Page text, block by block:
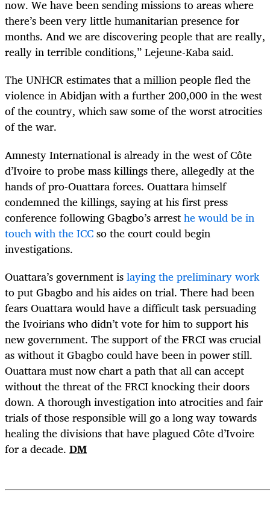
now. We have been sending missions to areas where
there’s been very little humanitarian presence for
months. And we are discovering people that are really,
really in terrible conditions,” Lejeune-Kaba said.
The UNHCR estimates that a million people fled the
violence in Abidjan with a further 200,000 in the west
of the country, which saw some of the worst atrocities
of the war.
Amnesty International is already in the west of Côte
d’Ivoire to probe mass killings there, allegedly at the
hands of pro-Ouattara forces. Ouattara himself
condemned the killings, saying at his first press
conference following Gbagbo’s arresthe would be in
touch with the ICCso the court could begin
investigations.
Ouattara’s government islaying the preliminary work
to put Gbagbo and his aides on trial. There had been
fears Ouattara would have a difficult task persuading
the Ivoirians who didn’t vote for him to support his
new government. The support of the FRCI was crucial
as without it Gbagbo could have been in power still.
Ouattara must now chart a path that all can accept
without the threat of the FRCI knocking their doors
down. A thorough investigation into atrocities and fair
trials of those responsible will go a long way towards
healing the divisions that have plagued Côte d’Ivoire
for a decade. DM